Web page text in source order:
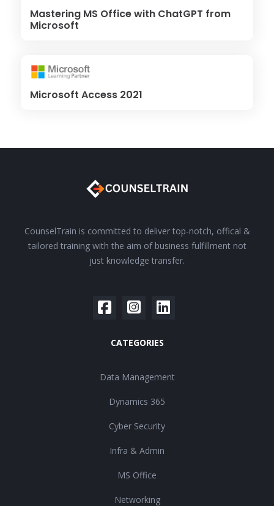
Mastering MS Office with ChatGPT from
Microsoft
Microsoft Access 2021
CounselTrain is committed to deliver top-notch, offical &
tailored training with the aim of business fulfillment not
just knowledge transfer.
CATEGORIES
Data Management
Dynamics 365
Cyber Security
Infra & Admin
MS Office
Networking